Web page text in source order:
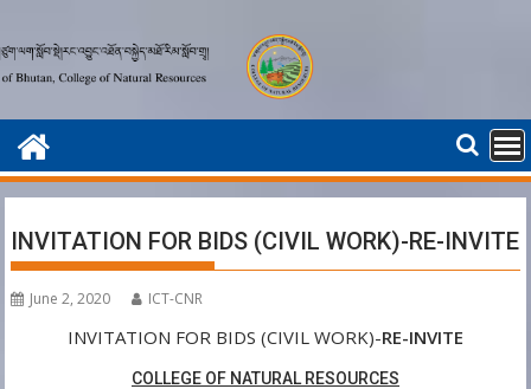
to
content
INVITATION FOR BIDS (CIVIL WORK)-RE-INVITE
June 2, 2020 ICT-CNR
INVITATION FOR BIDS (CIVIL WORK)-RE-INVITE
COLLEGE OF NATURAL RESOURCES